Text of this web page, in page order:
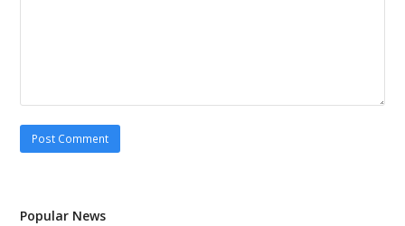
Popular News